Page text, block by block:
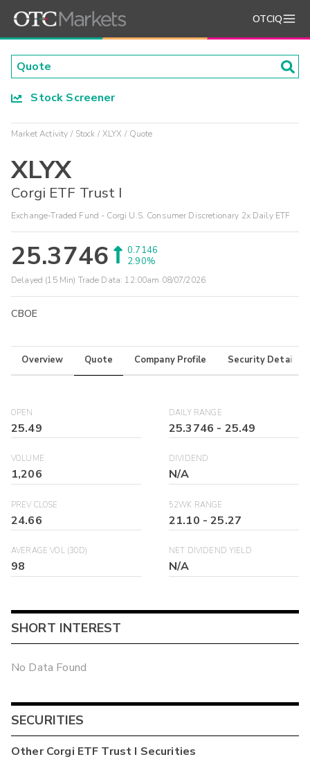
OTCIQ
Stock Screener
Market Activity Stock XLYX Quote
XLYX
Corgi ETF Trust I
Exchange-Traded Fund - Corgi U.S. Consumer Discretionary 2x Daily ETF
25.3746
0.7146
2.90%
Delayed (15 Min) Trade Data: 12:00am 08/07/2026
CBOE
Overview Quote Company Profile Security Details
OPEN
25.49
DAILY RANGE
25.3746 - 25.49
VOLUME
1,206
DIVIDEND
N/A
PREV CLOSE
24.66
52WK RANGE
21.10 -25.27
AVERAGE VOL (30D)
98
NET DIVIDEND YIELD
N/A
SHORT INTEREST
No Data Found
SECURITIES
OtherCorgi ETF Trust I Securities